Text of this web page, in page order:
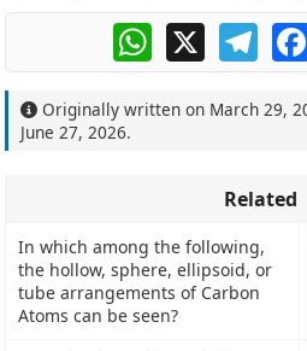
WhatsApp
X
Originally written on March 29,
June 27, 2026.
Related
In which among the following,
the hollow, sphere, ellipsoid, or
tube arrangements of Carbon
Atoms can be seen?